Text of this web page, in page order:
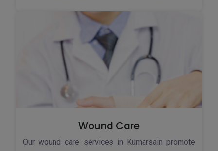
Wound Care
Our wound care services in Kumarsain promote